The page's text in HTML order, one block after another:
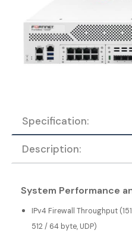
Specification:
Description:
System Performance
IPv4 Firewall Throughput
512 / 64 byte, UDP)